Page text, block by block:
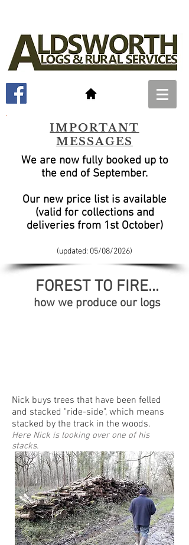
IMPORTANT
MESSAGES
We are now fully booked up to
the end of September.
Our new price list is available
(valid for collections and
deliveries from 1st October)
(updated: 05/08/2026)
FOREST TO FIRE...
how we produce our logs
Nick buys trees that have been felled
and stacked "ride-side", which means
stacked by the track in the woods.
Here Nick is looking over one of his
stacks.